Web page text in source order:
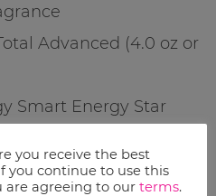
Advanced (4.0 oz or
Smart Energy Star
PM product 100 ct or
you receive the best
you continue to use this
are agreeing to our terms.